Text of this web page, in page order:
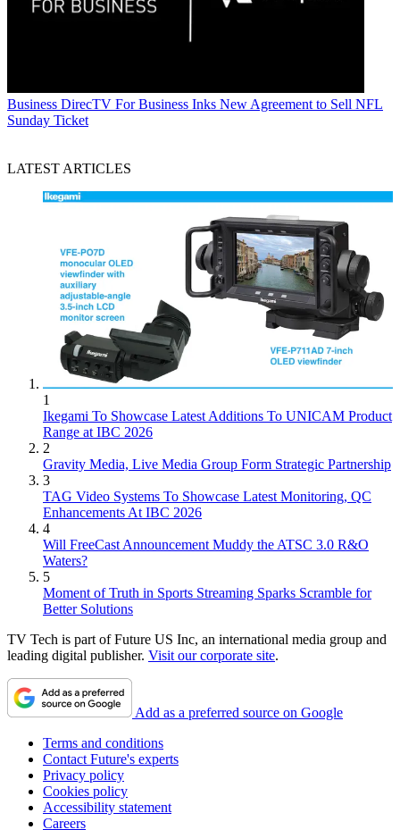
Business DirecTV For Business Inks New Agreement to Sell NFL
Sunday Ticket
LATEST ARTICLES
1
Ikegami To Showcase Latest Additions To UNICAM Product
Range at IBC 2026
2
Gravity Media, Live Media Group Form Strategic Partnership
3
TAG Video Systems To Showcase Latest Monitoring, QC
Enhancements At IBC 2026
4
Will FreeCast Announcement Muddy the ATSC 3.0 R&O
Waters?
5
Moment of Truth in Sports Streaming Sparks Scramble for
Better Solutions
TV Tech is part of Future US Inc, an international media group and
leading digital publisher. Visit our corporate site.
Add as a preferred source on Google
Terms and conditions
Contact Future's experts
Privacy policy
Cookies policy
Accessibility statement
Careers